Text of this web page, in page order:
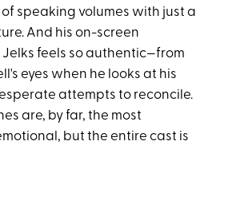
speaking volumes with just a
And his on-screen
feels so authentic—from
eyes when he looks at his
attempts to reconcile.
are, by far, the most
but the entire cast is